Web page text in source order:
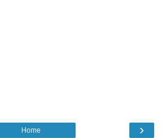
›
Home